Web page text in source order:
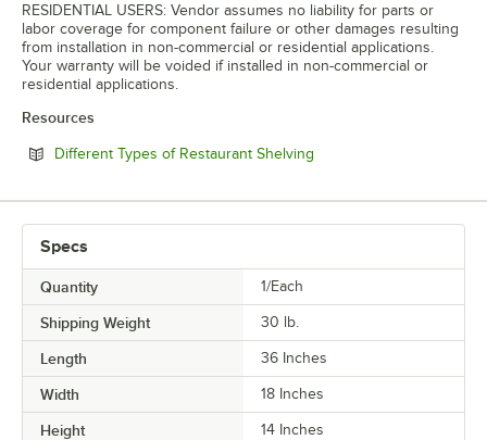
RESIDENTIAL USERS: Vendor assumes no liability for parts or
labor coverage for component failure or other damages resulting
from installation in non-commercial or residential applications.
Your warranty will be voided if installed in non-commercial or
residential applications.
Resources
Different Types of Restaurant Shelving
Specs
Quantity 1/Each
Shipping Weight 30 lb.
Length 36 Inches
Width 18 Inches
Height 14 Inches